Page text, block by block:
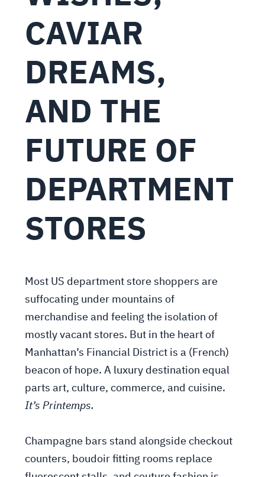
CAVIAR
DREAMS,
AND THE
FUTURE OF
DEPARTMENT
STORES
Most US department store shoppers are
suffocating under mountains of
merchandise and feeling the isolation of
mostly vacant stores. But in the heart of
Manhattan’s Financial District is a (French)
beacon of hope. A luxury destination equal
parts art, culture, commerce, and cuisine.
It’s Printemps.
Champagne bars stand alongside checkout
counters, boudoir fitting rooms replace